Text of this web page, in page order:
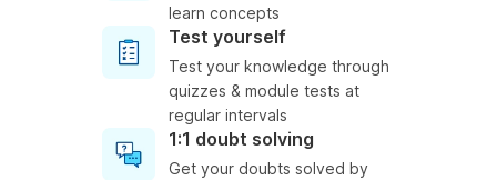
learn concepts
Test yourself
Test your knowledge through
quizzes & module tests at
regular intervals
1:1 doubt solving
Get your doubts solved by